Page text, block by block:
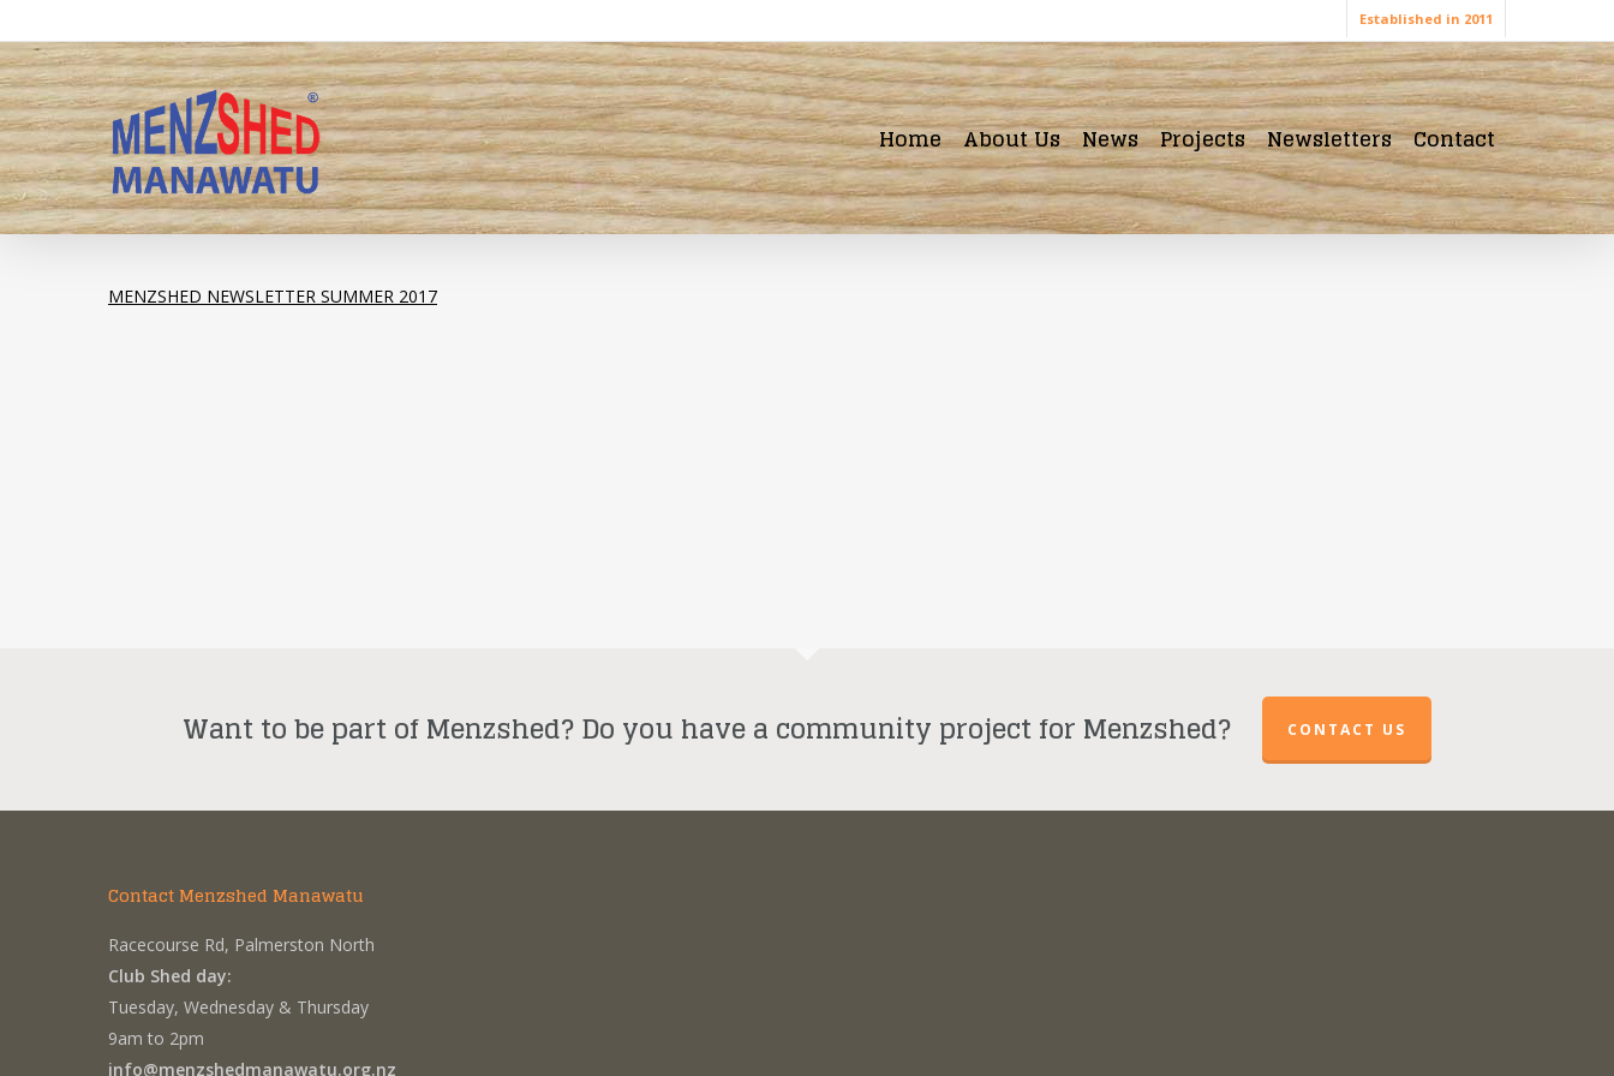
to
main
content
Established in 2011
Home About Us News Projects Newsletters Contact
MENZSHED NEWSLETTER SUMMER 2017
Want to be part of Menzshed? Do you have a community project for Menzshed? CONTACT US
Contact Menzshed Manawatu
Racecourse Rd, Palmerston North
Club Shed day:
Tuesday, Wednesday & Thursday
9am to 2pm
info@menzshedmanawatu.org.nz